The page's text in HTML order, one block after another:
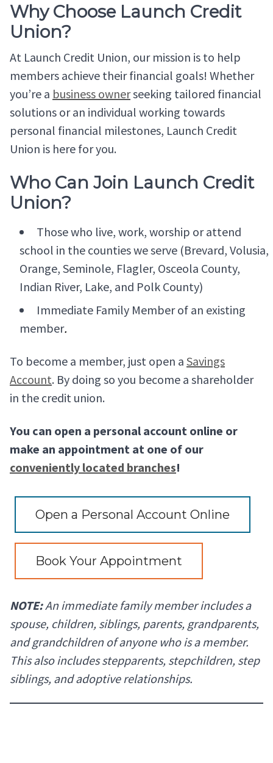
Why Choose Launch Credit
Union?
At Launch Credit Union, our mission is to help
members achieve their financial goals! Whether
you’re a business ownerseeking tailored financial
solutions or an individual working towards
personal financial milestones, Launch Credit
Union is here for you.
Who Can Join Launch Credit
Union?
Those who live, work, worship or attend
school in the counties we serve (Brevard, Volusia,
Orange, Seminole, Flagler, Osceola County,
Indian River, Lake, and Polk County)
Immediate Family Member of an existing
member.
To become a member, just open a Savings
Account. By doing so you become a shareholder
in the credit union.
You can open a personal account online or
make an appointment at one of our
conveniently located branches!
Open a Personal Account Online
Book Your Appointment
NOTE:An immediate family member includes a
spouse, children, siblings, parents, grandparents,
and grandchildren of anyone who is a member.
This also includes stepparents, stepchildren, step
siblings, and adoptive relationships.